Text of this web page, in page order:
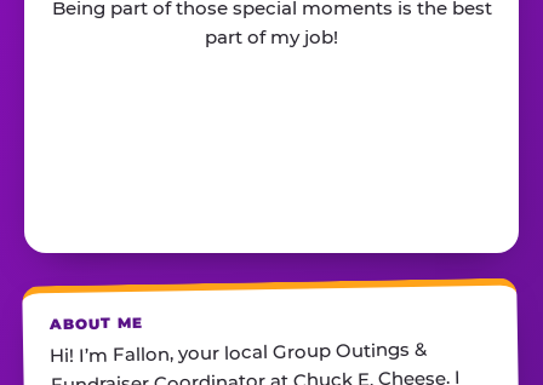
Being part of those special moments is the best
part of my job!
ABOUT ME
Hi! I’m Fallon, your local Group Outings &